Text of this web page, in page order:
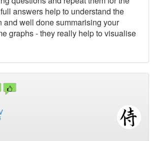
answers help to understand the
and well done summarising your
graphs - they really help to visualise